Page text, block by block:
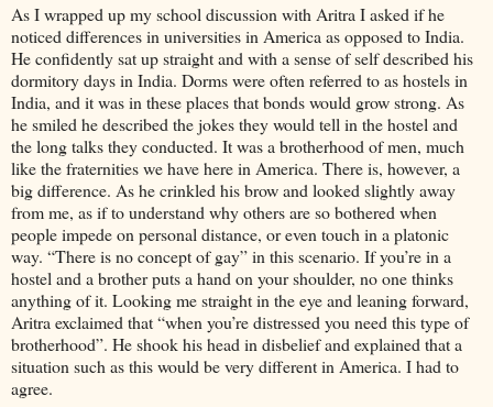
As I wrapped up my school discussion with Aritra I asked if he
noticed differences in universities in America as opposed to India.
He confidently sat up straight and with a sense of self described his
dormitory days in India. Dorms were often referred to as hostels in
India, and it was in these places that bonds would grow strong. As
he smiled he described the jokes they would tell in the hostel and
the long talks they conducted. It was a brotherhood of men, much
like the fraternities we have here in America. There is, however, a
big difference. As he crinkled his brow and looked slightly away
from me, as if to understand why others are so bothered when
people impede on personal distance, or even touch in a platonic
way. “There is no concept of gay” in this scenario. If you’re in a
hostel and a brother puts a hand on your shoulder, no one thinks
anything of it. Looking me straight in the eye and leaning forward,
Aritra exclaimed that “when you’re distressed you need this type of
brotherhood”. He shook his head in disbelief and explained that a
situation such as this would be very different in America. I had to
agree.